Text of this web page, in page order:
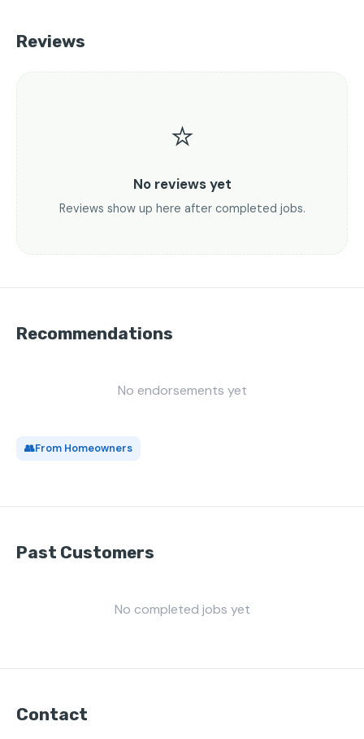
Reviews
⭐
No reviews yet
Reviews show up here after completed jobs.
Recommendations
No endorsements yet
👥From Homeowners
Past Customers
No completed jobs yet
Contact